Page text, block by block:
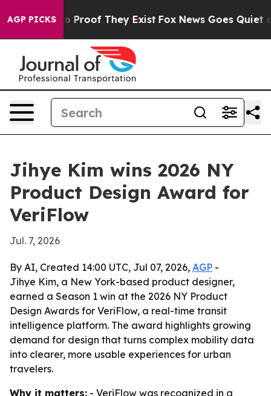
AGP PICKS
Offers no Proof They Exist Fox News Goes Quiet as
Jihye Kim wins 2026 NY
Product Design Award for
VeriFlow
Jul. 7, 2026
By AI, Created 14:00 UTC, Jul 07, 2026, AGP -
Jihye Kim, a New York-based product designer,
earned a Season 1 win at the 2026 NY Product
Design Awards for VeriFlow, a real-time transit
intelligence platform. The award highlights growing
demand for design that turns complex mobility data
into clearer, more usable experiences for urban
travelers.
Why it matters: - VeriFlow was recognized in a